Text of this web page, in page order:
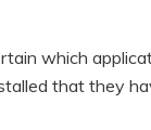
which
that they